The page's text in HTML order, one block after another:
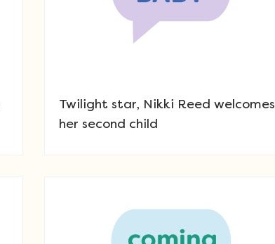
Twilight star, Nikki Reed welcomes
her second child